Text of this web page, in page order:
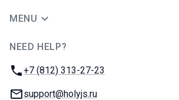
MENU
NEED HELP?
Phone:
+7 (812) 313-27-23
Email:
support@holyjs.ru